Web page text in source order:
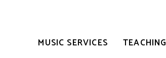
MUSIC SERVICES TEACHING